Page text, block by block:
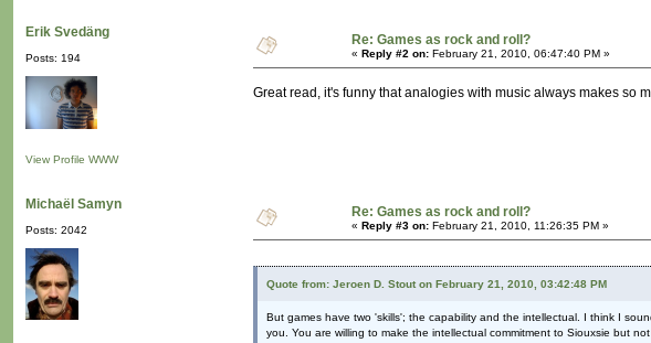
Erik Svedäng
Posts: 194
View Profile WWW
Re: Games as rock and roll?
« Reply #2 on: February 21, 2010, 06:47:40 PM »
Great read, it's funny that analogies with music always makes so
Michaël Samyn
Posts: 2042
Re: Games as rock and roll?
« Reply #3 on: February 21, 2010, 11:26:35 PM »
Quote from: Jeroen D. Stout on February 21, 2010, 03:42:48 PM
But games have two 'skills'; the capability and the intellectual. I think I
you. You are willing to make the intellectual commitment to Siouxsie but